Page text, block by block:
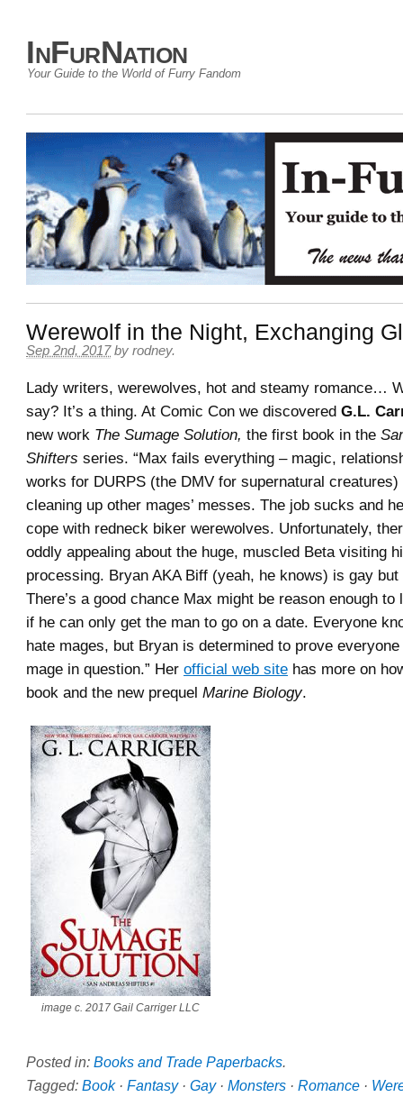
InFurNation
Your Guide to the World of Furry Fandom
Werewolf in the Night, Exchanging
Sep 2nd, 2017 by rodney.
Lady writers, werewolves, hot and steamy romance…
say? It’s a thing. At Comic Con we discovered G.L.
new work The Sumage Solution, the first book in the
Shifters series. “Max fails everything – magic,
works for DURPS (the DMV for supernatural
cleaning up other mages’ messes. The job sucks and
cope with redneck biker werewolves. Unfortunately,
oddly appealing about the huge, muscled Beta visiting
processing. Bryan AKA Biff (yeah, he knows) is gay but
There’s a good chance Max might be reason enough
if he can only get the man to go on a date. Everyone
hate mages, but Bryan is determined to prove
mage in question.” Her official web site has more on
book and the new prequel Marine Biology.
image c. 2017 Gail Carriger LLC
Posted in: Books and Trade Paperbacks.
Tagged: Book· Fantasy· Gay· Monsters · Romance ·